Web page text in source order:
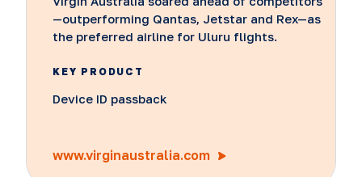
—outperforming Qantas, Jetstar and Rex—as
the preferred airline for Uluru flights.
KEY PRODUCT
Device ID passback
www.virginaustralia.com